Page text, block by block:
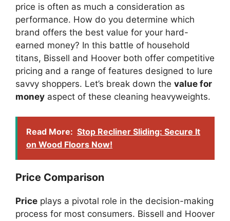
price is often as much a consideration as
performance. How do you determine which
brand offers the best value for your hard-
earned money? In this battle of household
titans, Bissell and Hoover both offer competitive
pricing and a range of features designed to lure
savvy shoppers. Let’s break down the value for
money aspect of these cleaning heavyweights.
Read More: Stop Recliner Sliding: Secure It
on Wood Floors Now!
Price Comparison
Price plays a pivotal role in the decision-making
process for most consumers. Bissell and Hoover